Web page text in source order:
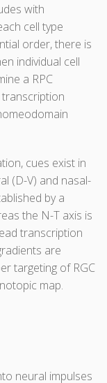
with
cell type
order, there is
individual cell
a RPC
cues exist in
(D-V) and nasal-
by a
the N-T axis is
transcription
are
targeting of RGC
map.
neural impulses